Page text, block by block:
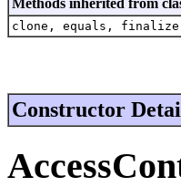
clone, equals,
Constructor